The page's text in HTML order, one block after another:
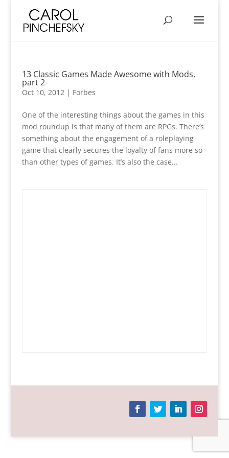
13 Classic Games Made Awesome with Mods,
part 2
Oct 10, 2012| Forbes
One of the interesting things about the games in this
mod roundup is that many of them are RPGs. There’s
something about the engagement of a roleplaying
game that clearly secures the loyalty of fans more so
than other types of games. It’s also the case...